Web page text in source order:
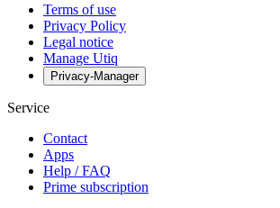
Terms of use
Privacy Policy
Legal notice
Manage Utiq
Privacy-Manager
Service
Contact
Apps
Help / FAQ
Prime subscription